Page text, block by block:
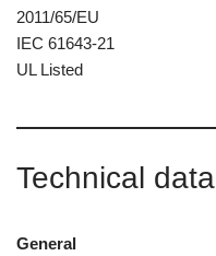
2011/65/EU
IEC 61643-21
UL Listed
Technical data
General